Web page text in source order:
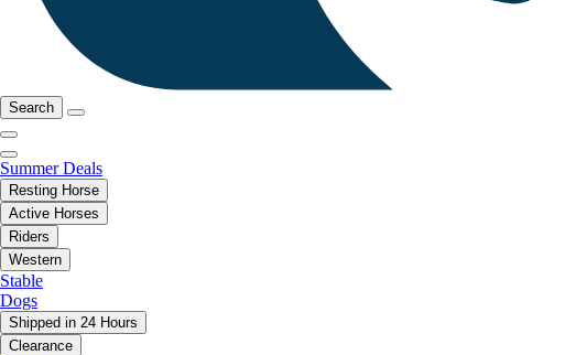
Search
Summer Deals
Resting Horse
Active Horses
Riders
Western
Stable
Dogs
Shipped in 24 Hours
Clearance